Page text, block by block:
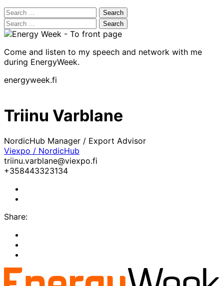
Search
for:
Search
for:
Come and listen to my speech and network with me
during EnergyWeek.
energyweek.fi
Triinu Varblane
NordicHub Manager / Export Advisor
Viexpo / NordicHub
triinu.varblane@viexpo.fi
+358443323134
Share:
twitter